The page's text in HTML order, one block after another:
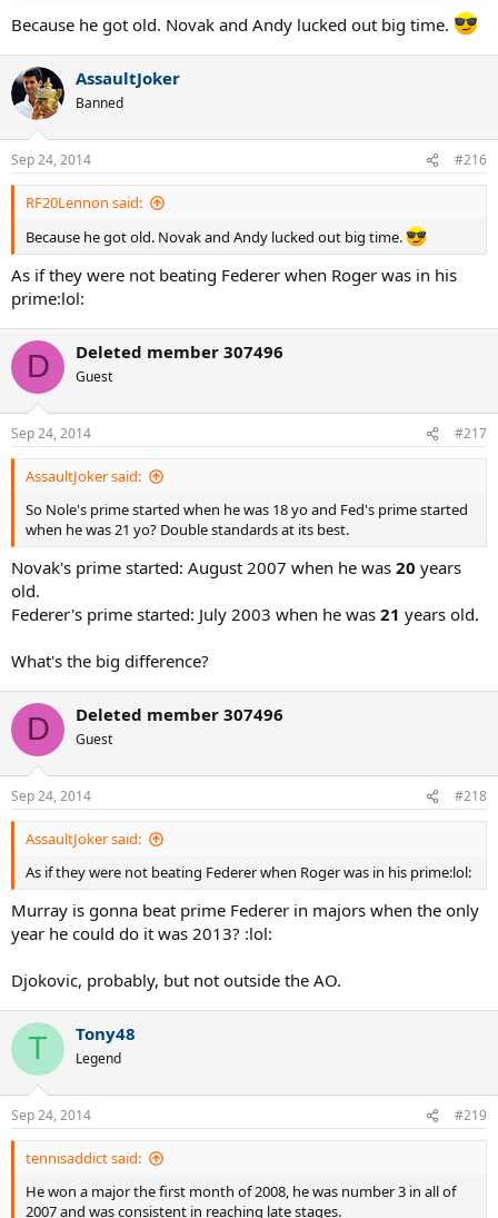
Because he got old. Novak and Andy lucked out big time.
AssaultJoker
Banned
Sep 24, 2014 #216
RF20Lennon said:
Because he got old. Novak and Andy lucked out big time.
As if they were not beating Federer when Roger was in his
prime:lol:
D Deleted member 307496
Guest
Sep 24, 2014 #217
AssaultJoker said:
So Nole's prime started when he was 18 yo and Fed's prime started
when he was 21 yo? Double standards at its best.
Novak's prime started: August 2007 when he was 20 years
old.
Federer's prime started: July 2003 when he was 21 years old.
What's the big difference?
D Deleted member 307496
Guest
Sep 24, 2014 #218
AssaultJoker said:
As if they were not beating Federer when Roger was in his prime:lol:
Murray is gonna beat prime Federer in majors when the only
year he could do it was 2013? :lol:
Djokovic, probably, but not outside the AO.
T Tony48
Legend
Sep 24, 2014 #219
tennisaddict said:
He won a major the first month of 2008, he was number 3 in all of
2007 and was consistent in reaching late stages.